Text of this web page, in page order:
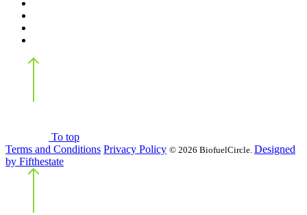
To top
Terms and Conditions Privacy Policy © 2026 BiofuelCircle. Designed
by Fifthestate